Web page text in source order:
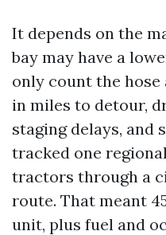
It depends on the
bay may have a
only count the hose
in miles to detour,
staging delays, and
tracked one
tractors through a
route. That meant
unit, plus fuel and